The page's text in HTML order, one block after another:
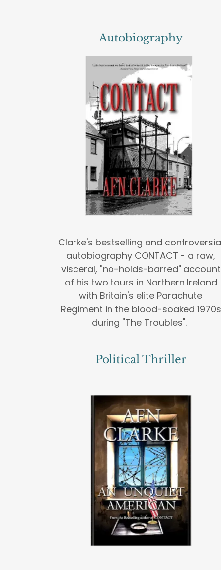
Autobiography
Clarke's bestselling and
autobiography CONTACT - a raw,
visceral, "no-holds-barred" account
of his two tours in Northern Ireland
with Britain's elite Parachute
Regiment in the blood-soaked 1970s
during "The Troubles".
Political Thriller